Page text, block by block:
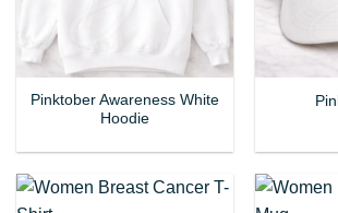
Pinktober Awareness White
Hoodie